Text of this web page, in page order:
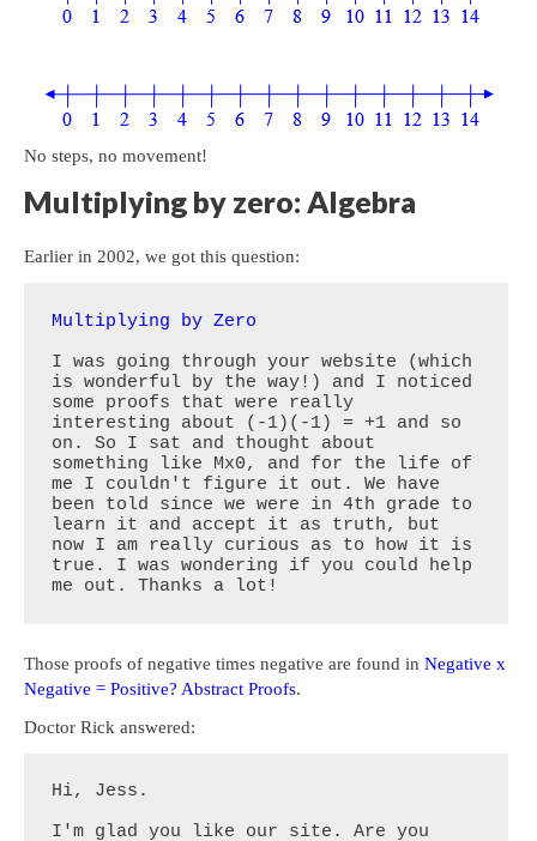
No steps, no movement!
Multiplying by zero: Algebra
Earlier in 2002, we got this question:
Multiplying by Zero
I was going through your website (which
is wonderful by the way!) and I noticed
some proofs that were really
interesting about (-1)(-1) = +1 and so
on. So I sat and thought about
something like Mx0, and for the life of
me I couldn't figure it out. We have
been told since we were in 4th grade to
learn it and accept it as truth, but
now I am really curious as to how it is
true. I was wondering if you could help
me out. Thanks a lot!
Those proofs of negative times negative are found in Negative x
Negative = Positive? Abstract Proofs.
Doctor Rick answered:
Hi, Jess.
I'm glad you like our site. Are you